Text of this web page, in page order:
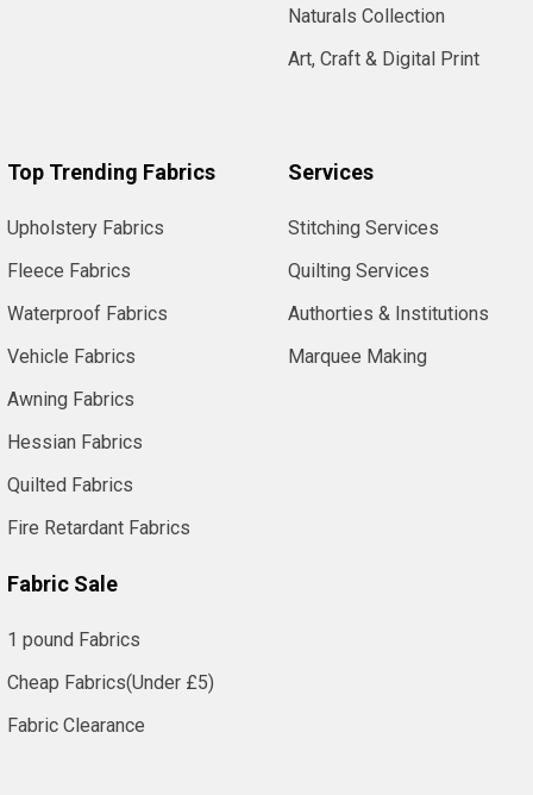
Naturals Collection
Art, Craft & Digital Print
Top Trending Fabrics
Upholstery Fabrics
Fleece Fabrics
Waterproof Fabrics
Vehicle Fabrics
Awning Fabrics
Hessian Fabrics
Quilted Fabrics
Fire Retardant Fabrics
Fabric Sale
1 pound Fabrics
Cheap Fabrics(Under £5)
Fabric Clearance
Services
Stitching Services
Quilting Services
Authorties & Institutions
Marquee Making